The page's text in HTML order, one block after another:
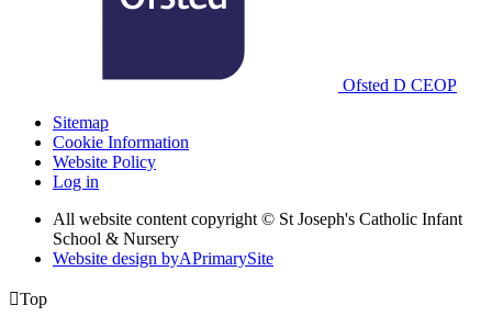
Ofsted D CEOP
Sitemap
Cookie Information
Website Policy
Log in
All website content copyright © St Joseph's Catholic Infant
School & Nursery
Website design byAPrimarySite
Top